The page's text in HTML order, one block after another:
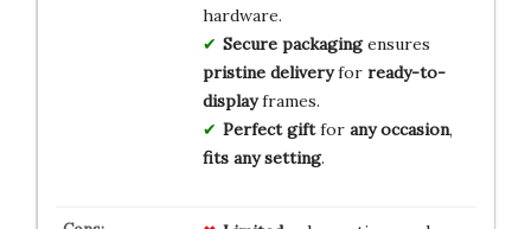
hardware.
Secure packagingensures
pristine deliveryfor ready-to-
displayframes.
Perfect giftfor any occasion,
fits any setting.